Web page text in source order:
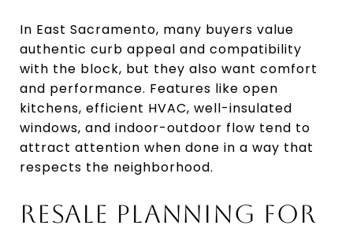
In East Sacramento, many buyers value
authentic curb appeal and compatibility
with the block, but they also want comfort
and performance. Features like open
kitchens, efficient HVAC, well-insulated
windows, and indoor-outdoor flow tend to
attract attention when done in a way that
respects the neighborhood.
RESALE PLANNING FOR